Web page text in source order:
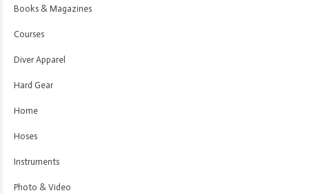
Books & Magazines
Courses
Diver Apparel
Hard Gear
Home
Hoses
Instruments
Photo & Video